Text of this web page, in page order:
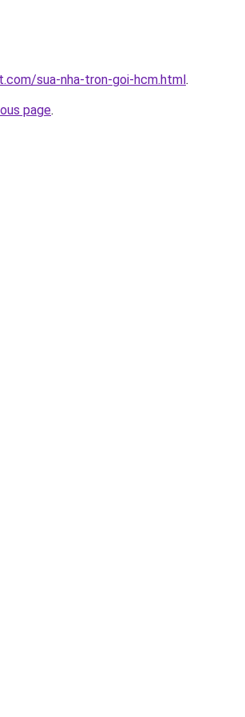
sua-nha-tron-goi-hcm.html.
page.